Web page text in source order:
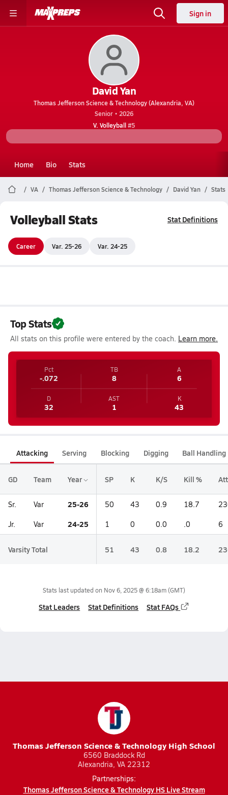
Sign in
David Yan
Thomas Jefferson Science & Technology (Alexandria, VA)
Senior • 2026
V. Volleyball#5
Home Bio Stats
VA Thomas Jefferson Science & Technology David Yan Stats
Volleyball Stats Stat Definitions
Career Var. 25-26 Var. 24-25
Top Stats
All stats on this profile were entered by the coach. Learn more.
Pct
-.072
TB
8
A
6
D
32
AST
1
K
43
Attacking Serving Blocking Digging Ball Handling
GD Team Year SP K K/S Kill % Att
Sr. Var 25-26 50 43 0.9 18.7
Jr. Var 24-25 1 0 0.0 .0 6
Varsity Total 51 43 0.8 18.2
Stats last updated on Nov 6, 2025 @ 6:18am(GMT)
Stat Leaders Stat Definitions Stat FAQs
Thomas Jefferson Science & Technology High School
6560 Braddock Rd
Alexandria, VA 22312
Partnerships:
Thomas Jefferson Science & Technology HS Live Stream